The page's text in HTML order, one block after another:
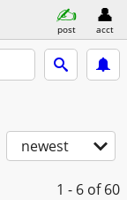
post acct
newest
1 - 6 of 60